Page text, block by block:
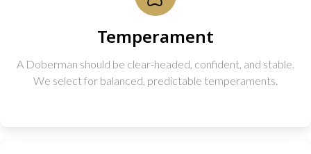
Temperament
A Doberman should be clear-headed, confident, and stable.
We select for balanced, predictable temperaments.